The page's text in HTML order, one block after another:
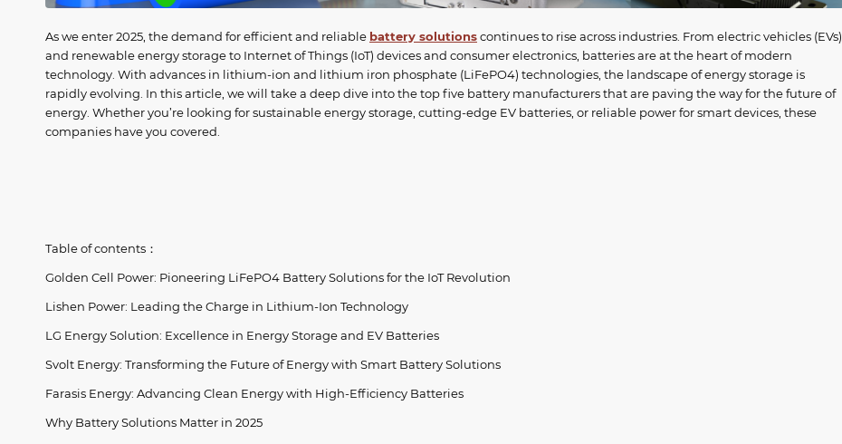
As we enter 2025, the demand for efficient and reliable battery solutionscontinues to rise across industries. From electric vehicles (EVs)
and renewable energy storage to Internet of Things (IoT) devices and consumer electronics, batteries are at the heart of modern
technology. With advances in lithium-ion and lithium iron phosphate (LiFePO4) technologies, the landscape of energy storage is
rapidly evolving. In this article, we will take a deep dive into the top five battery manufacturers that are paving the way for the future of
energy. Whether you’re looking for sustainable energy storage, cutting-edge EV batteries, or reliable power for smart devices, these
companies have you covered.
Table of contents：
Golden Cell Power: Pioneering LiFePO4 Battery Solutions for the IoT Revolution
Lishen Power: Leading the Charge in Lithium-Ion Technology
LG Energy Solution: Excellence in Energy Storage and EV Batteries
Svolt Energy: Transforming the Future of Energy with Smart Battery Solutions
Farasis Energy: Advancing Clean Energy with High-Efficiency Batteries
Why Battery Solutions Matter in 2025